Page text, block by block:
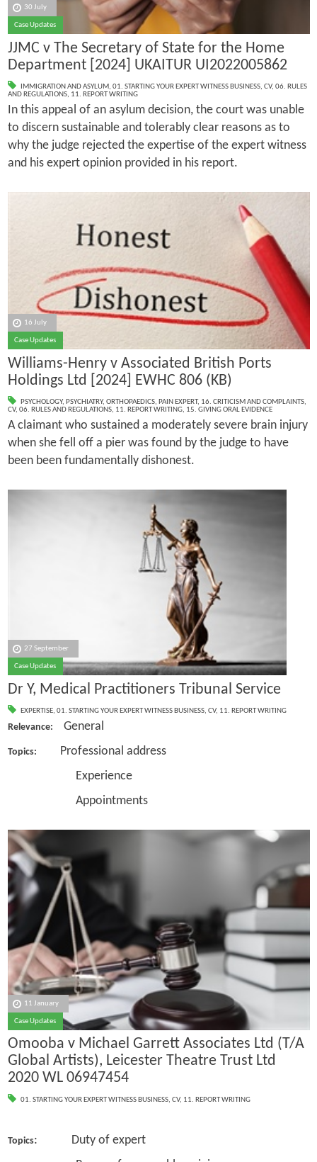
30 July
Case Updates
JJMC v The Secretary of State for the Home
Department [2024] UKAITUR UI2022005862
IMMIGRATION AND ASYLUM, 01. STARTING YOUR EXPERT WITNESS BUSINESS, CV, 06. RULES
AND REGULATIONS, 11. REPORT WRITING
In this appeal of an asylum decision, the court was unable
to discern sustainable and tolerably clear reasons as to
why the judge rejected the expertise of the expert witness
and his expert opinion provided in his report.
16 July
Case Updates
Williams-Henry v Associated British Ports
Holdings Ltd [2024] EWHC 806 (KB)
PSYCHOLOGY, PSYCHIATRY, ORTHOPAEDICS, PAIN EXPERT, 16. CRITICISM AND COMPLAINTS,
CV, 06. RULES AND REGULATIONS, 11. REPORT WRITING, 15. GIVING ORAL EVIDENCE
A claimant who sustained a moderately severe brain injury
when she fell off a pier was found by the judge to have
been been fundamentally dishonest.
27 September
Case Updates
Dr Y, Medical Practitioners Tribunal Service
EXPERTISE, 01. STARTING YOUR EXPERT WITNESS BUSINESS, CV, 11. REPORT WRITING
Relevance: General
Topics: Professional address
Experience
Appointments
11 January
Case Updates
Omooba v Michael Garrett Associates Ltd (T/A
Global Artists), Leicester Theatre Trust Ltd
2020 WL 06947454
01. STARTING YOUR EXPERT WITNESS BUSINESS, CV, 11. REPORT WRITING
Topics: Duty of expert